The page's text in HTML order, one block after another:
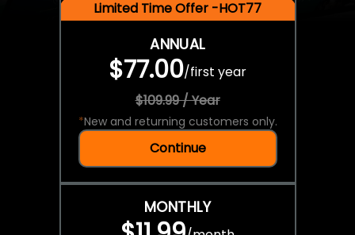
Limited Time Offer -HOT77
ANNUAL
$77.00/first year
$109.99 / Year
*New and returning customers only.
Continue
MONTHLY